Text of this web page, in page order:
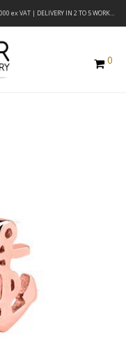
MINIMUM ORDER OF R2000 ex VAT | FREE DELIVERY OVER R3000 ex VAT | DELIVERY IN 2 TO 5 WORKING DAYS
0